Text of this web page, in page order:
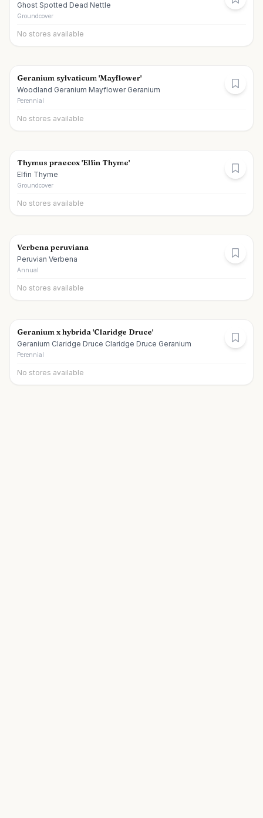
Ghost Spotted Dead Nettle
Groundcover
No stores available
Geranium sylvaticum 'Mayflower'
Woodland Geranium Mayflower Geranium
Perennial
No stores available
Thymus praecox 'Elfin Thyme'
Elfin Thyme
Groundcover
No stores available
Verbena peruviana
Peruvian Verbena
Annual
No stores available
Geranium x hybrida 'Claridge Druce'
Geranium Claridge Druce Claridge Druce Geranium
Perennial
No stores available